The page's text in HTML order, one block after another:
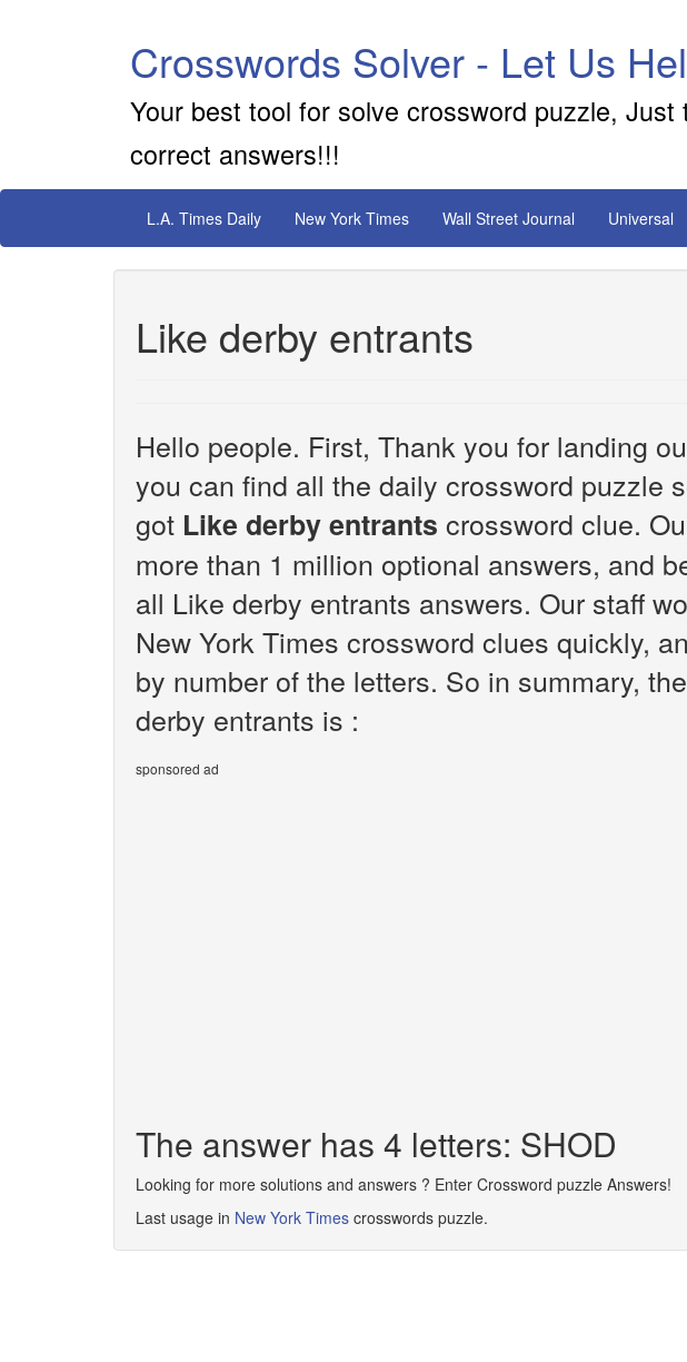
Crosswords Solver - Let Us
Your best tool for solve crossword puzzle,
correct answers!!!
L.A. Times Daily New York Times Wall Street Journal Universal
Like derby entrants
Hello people. First, Thank you for landing
you can find all the daily crossword puzzle
got Like derby entrants crossword clue.
more than 1 million optional answers, and
all Like derby entrants answers. Our staff
New York Times crossword clues quickly,
by number of the letters. So in summary,
derby entrants is :
sponsored ad
The answer has 4 letters: SHOD
Looking for more solutions and answers ? Enter Crossword puzzle Answers!
Last usage in New York Times crosswords puzzle.